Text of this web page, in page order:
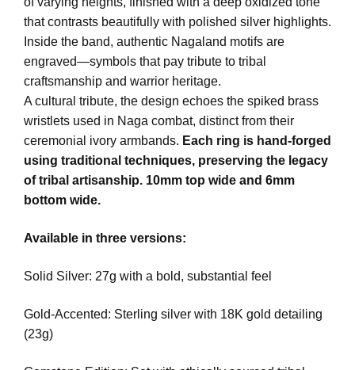
that contrasts beautifully with polished silver highlights.
Inside the band, authentic Nagaland motifs are
engraved—symbols that pay tribute to tribal
craftsmanship and warrior heritage.
A cultural tribute, the design echoes the spiked brass
wristlets used in Naga combat, distinct from their
ceremonial ivory armbands. Each ring is hand-forged
using traditional techniques, preserving the legacy
of tribal artisanship. 10mm top wide and 6mm
bottom wide.
Available in three versions:
Solid Silver: 27g with a bold, substantial feel
Gold-Accented: Sterling silver with 18K gold detailing
(23g)